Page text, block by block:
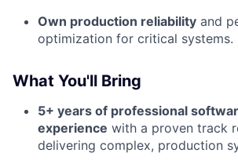
Own production reliability and
optimization for critical systems.
What You'll Bring
5+ years of professional
experience with a proven track
delivering complex, production